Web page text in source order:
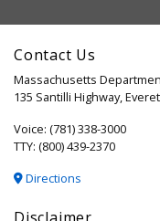
Contact Us
Massachusetts
135 Santilli Highway,
Voice: (781) 338-3000
TTY: (800) 439-2370
Directions